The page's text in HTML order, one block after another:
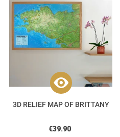
3D RELIEF MAP OF BRITTANY
€39.90